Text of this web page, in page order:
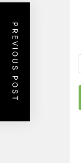
PREVIOUS POST